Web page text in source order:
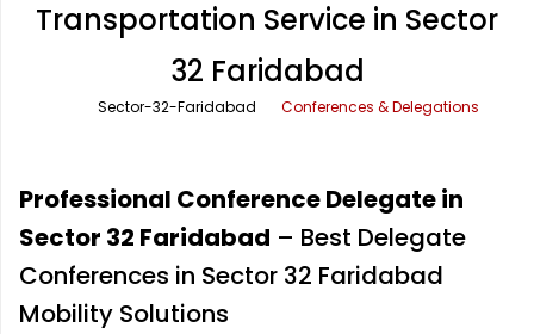
Office Pick Up and Drop
One Way Car Rental
Wedding Car Rental
Rishikesh Taxi Service
Transportation Service in Sector
32 Faridabad
Sector-32-Faridabad Conferences & Delegations
Professional Conference Delegate in
Sector 32 Faridabad – Best Delegate
Conferences in Sector 32 Faridabad
Mobility Solutions